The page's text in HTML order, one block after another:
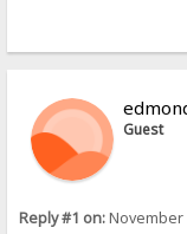
Guest
Reply #1 on:November